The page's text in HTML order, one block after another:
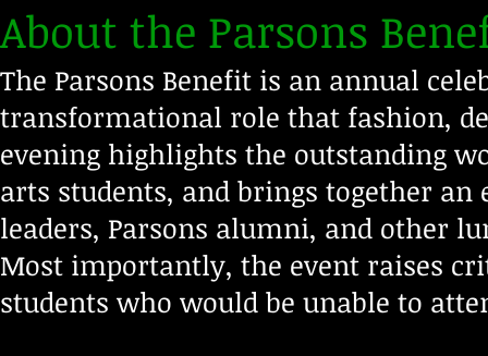
About the Parsons
The Parsons Benefit is an annual
transformational role that fashion,
evening highlights the outstanding
arts students, and brings together
leaders, Parsons alumni, and other
Most importantly, the event raises
students who would be unable to